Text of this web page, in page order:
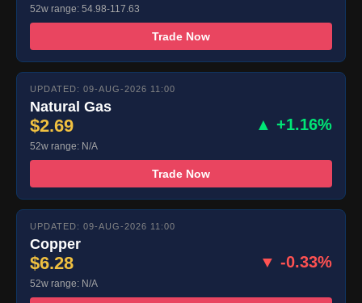
52w range: 54.98-117.63
Trade Now
UPDATED: 09-AUG-2026 11:00
Natural Gas
$2.69 ▲ +1.16%
52w range: N/A
Trade Now
UPDATED: 09-AUG-2026 11:00
Copper
$6.28 ▼ -0.33%
52w range: N/A